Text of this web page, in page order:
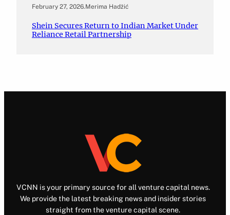
February 27, 2026.Merima Hadžić
Shein Secures Return to Indian Market Under
Reliance Retail Partnership
VCNN is your primary source for all venture capital news.
We provide the latest breaking news and insider stories
straight from the venture capital scene.